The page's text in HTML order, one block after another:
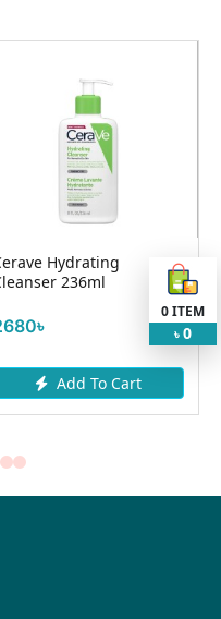
Hydrating
236ml
Add To Cart
0ITEM
৳ 0